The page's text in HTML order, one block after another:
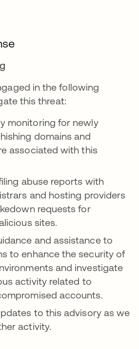
in the following
this threat:
monitoring for newly
domains and
associated with this
abuse reports with
and hosting providers
requests for
sites.
and assistance to
to enhance the security of
and investigate
activity related to
accounts.
to this advisory as we
activity.